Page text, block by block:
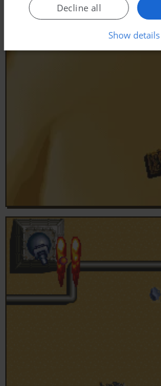
Decline all
Show details